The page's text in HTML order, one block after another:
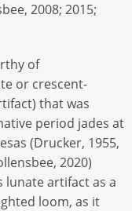
2008; 2015;
of
or crescent-
that was
period jades at
(Drucker, 1955,
2020)
artifact as a
loom, as it